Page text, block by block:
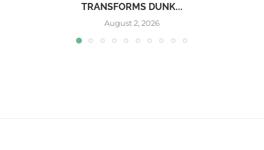
TRANSFORMS DUNK...
August 2, 2026